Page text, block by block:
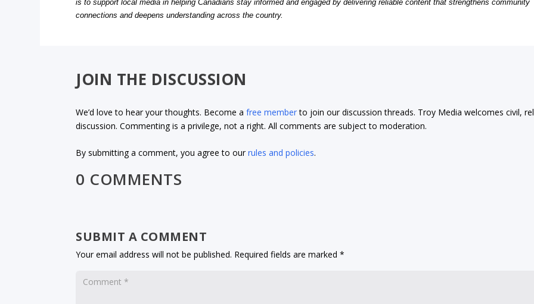
is to support local media in helping Canadians stay informed and engaged by delivering reliable content that strengthens community
connections and deepens understanding across the country.
JOIN THE DISCUSSION
We’d love to hear your thoughts. Become afree memberto join our discussion threads. Troy Media welcomes civil,
discussion. Commenting is a privilege, not a right. All comments are subject to moderation.
By submitting a comment, you agree to ourrules and policies.
0 COMMENTS
SUBMIT A COMMENT
Your email address will not be published. Required fields are marked*